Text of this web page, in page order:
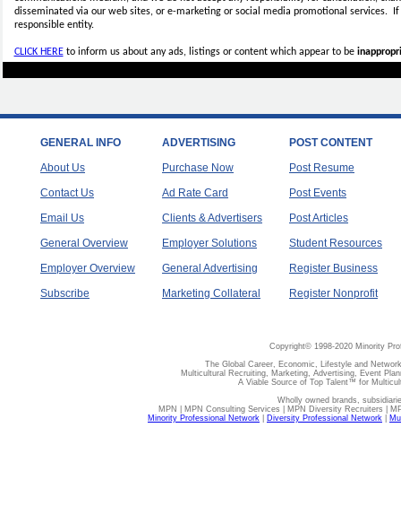
disseminated via our web sites, or e-marketing or social media promotional services.
responsible entity.
CLICK HEREto inform us about any ads, listings or content which appear to be
GENERAL INFO
About Us
Contact Us
Email Us
General Overview
Employer Overview
Subscribe
ADVERTISING
Purchase Now
Ad Rate Card
Clients & Advertisers
Employer Solutions
General Advertising
Marketing Collateral
POST CONTENT
Post Resume
Post Events
Post Articles
Student Resources
Register Business
Register Nonprofit
Copyright© 1998-2020 Minority
The Global Career, Economic, Lifestyle and
Multicultural Recruiting, Marketing, Advertising, Event
A Viable Source of Top Talent™ for
Wholly owned brands,
MPN | MPN Consulting Services | MPN Diversity Recruiters |
Minority Professional Network
Diversity Professional Network